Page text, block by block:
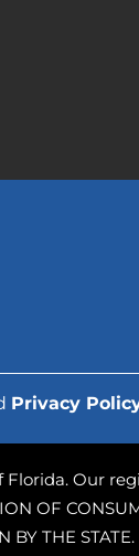
Privacy
Our
OF
BY THE STATE.